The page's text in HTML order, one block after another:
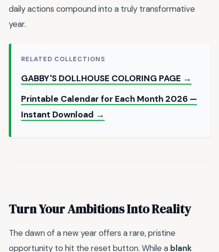
daily actions compound into a truly transformative
year.
RELATED COLLECTIONS
GABBY'S DOLLHOUSE COLORING PAGE →
Printable Calendar for Each Month 2026 —
Instant Download →
Turn Your Ambitions Into Reality
The dawn of a new year offers a rare, pristine
opportunity to hit the reset button. While a blank